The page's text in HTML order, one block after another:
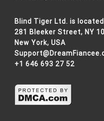
Blind Tiger Ltd. is
281 Bleeker Street, NY
New York, USA
+1 646 693 27 52